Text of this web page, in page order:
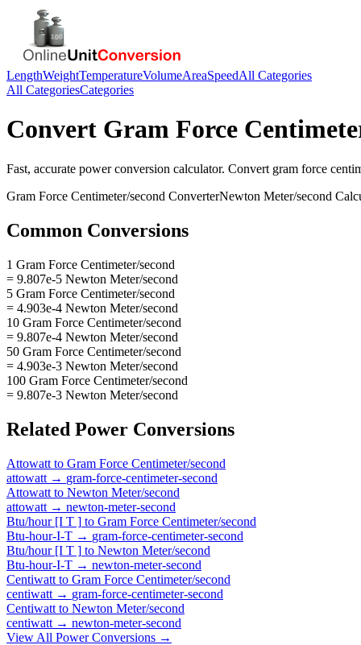
LengthWeightTemperatureVolumeAreaSpeedAll Categories
All CategoriesCategories
Convert Gram Force
Fast, accurate powerconversion calculator. Convert gram force
Gram Force Centimeter/second ConverterNewton Meter/second
Common Conversions
1 Gram Force Centimeter/second
= 9.807e-5 Newton Meter/second
5 Gram Force Centimeter/second
= 4.903e-4 Newton Meter/second
10 Gram Force Centimeter/second
= 9.807e-4 Newton Meter/second
50 Gram Force Centimeter/second
= 4.903e-3 Newton Meter/second
100 Gram Force Centimeter/second
= 9.807e-3 Newton Meter/second
Related Power Conversions
Attowatt to Gram Force Centimeter/second
attowatt → gram-force-centimeter-second
Attowatt to Newton Meter/second
attowatt → newton-meter-second
Btu/hour [I T ] to Gram Force Centimeter/second
Btu-hour-I-T → gram-force-centimeter-second
Btu/hour [I T ] to Newton Meter/second
Btu-hour-I-T → newton-meter-second
Centiwatt to Gram Force Centimeter/second
centiwatt → gram-force-centimeter-second
Centiwatt to Newton Meter/second
centiwatt → newton-meter-second
View All PowerConversions →